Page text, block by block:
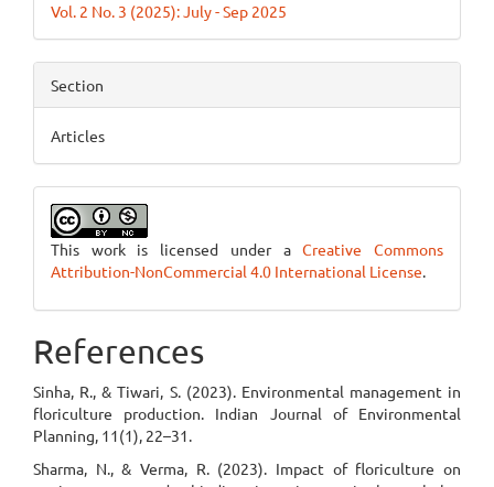
Vol. 2 No. 3 (2025): July - Sep 2025
Section
Articles
This work is licensed under aCreative Commons
Attribution-NonCommercial 4.0 International License.
References
Sinha, R., & Tiwari, S. (2023). Environmental management in
floriculture production. Indian Journal of Environmental
Planning, 11(1), 22–31.
Sharma, N., & Verma, R. (2023). Impact of floriculture on